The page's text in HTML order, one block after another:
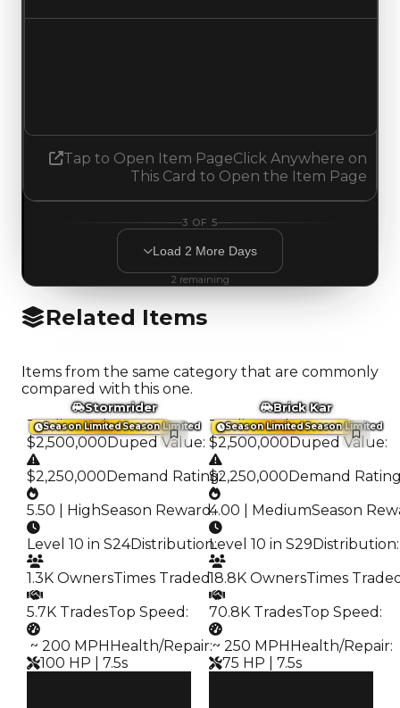
Tap to Open Item PageClick Anywhere on
This Card to Open the Item Page
3 OF5
Load 2 More Days
2 remaining
Related Items
Items from the same category that are commonly
compared with this one.
Season LimitedSeason Limited
Stormrider
Trading Value:
$2,500,000Duped Value:
$2,250,000Demand Rating:
5.50 | HighSeason Reward:
Level 10 in S24Distribution:
1.3K OwnersTimes Traded:
5.7K TradesTop Speed :
️ ~ 200 MPHHealth/Repair:
100 HP | 7.5s
Season LimitedSeason Limited
Brick Kar
Trading Value:
$2,500,000Duped Value:
$2,250,000Demand
4.00 | MediumSeason
Level 10 in S29Distribution:
18.8K OwnersTimes
70.8K TradesTop Speed :
️ ~ 250 MPHHealth/Repair:
75 HP | 7.5s